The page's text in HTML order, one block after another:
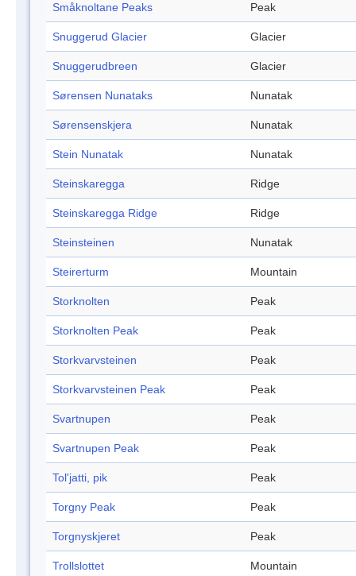
Småknoltane Peaks Peak
Snuggerud Glacier Glacier
Snuggerudbreen Glacier
Sørensen Nunataks Nunatak
Sørensenskjera Nunatak
Stein Nunatak Nunatak
Steinskaregga Ridge
Steinskaregga Ridge Ridge
Steinsteinen Nunatak
Steirerturm Mountain
Storknolten Peak
Storknolten Peak Peak
Storkvarvsteinen Peak
Storkvarvsteinen Peak Peak
Svartnupen Peak
Svartnupen Peak Peak
Tol'jatti, pik Peak
Torgny Peak Peak
Torgnyskjeret Peak
Trollslottet Mountain